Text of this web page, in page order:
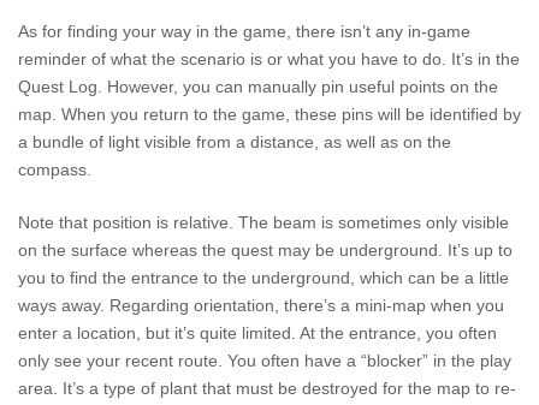
As for finding your way in the game, there isn’t any in-game
reminder of what the scenario is or what you have to do. It’s in the
Quest Log. However, you can manually pin useful points on the
map. When you return to the game, these pins will be identified by
a bundle of light visible from a distance, as well as on the
compass.
Note that position is relative. The beam is sometimes only visible
on the surface whereas the quest may be underground. It’s up to
you to find the entrance to the underground, which can be a little
ways away. Regarding orientation, there’s a mini-map when you
enter a location, but it’s quite limited. At the entrance, you often
only see your recent route. You often have a “blocker” in the play
area. It’s a type of plant that must be destroyed for the map to re-